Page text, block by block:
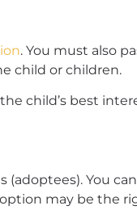
. You must also
child or children.
child’s best
You
may be the